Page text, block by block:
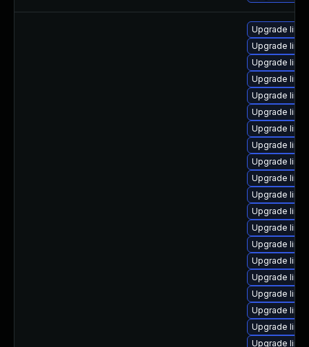
Upgrade
Upgrade
Upgrade
Upgrade
Upgrade
Upgrade
Upgrade
Upgrade
Upgrade
Upgrade
Upgrade
Upgrade
Upgrade
Upgrade
Upgrade
Upgrade
Upgrade
Upgrade
Upgrade
Upgrade